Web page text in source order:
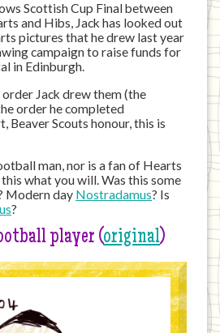
Scottish Cup Final between
and Hibs, Jack has looked out
pictures that he drew last year
campaign to raise funds for
in Edinburgh.
Jack drew them (the
order he completed
Beaver Scouts honour, this is
man, nor is a fan of Hearts
what you will. Was this some
Modern day Nostradamus? Is
?
player (original)